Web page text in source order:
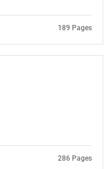
189 Pages
286 Pages